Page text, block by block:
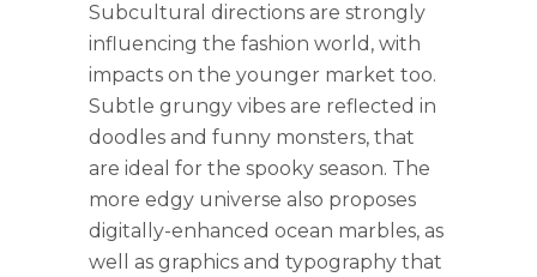
Subcultural directions are strongly
influencing the fashion world, with
impacts on the younger market too.
Subtle grungy vibes are reflected in
doodles and funny monsters, that
are ideal for the spooky season. The
more edgy universe also proposes
digitally-enhanced ocean marbles, as
well as graphics and typography that